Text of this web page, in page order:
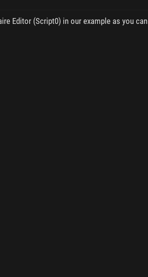
Editor (Script0) in our example as you can